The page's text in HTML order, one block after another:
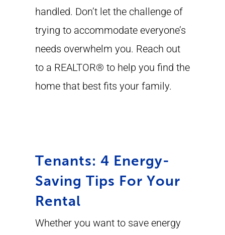
handled. Don’t let the challenge of
trying to accommodate everyone’s
needs overwhelm you. Reach out
to a REALTOR® to help you find the
home that best fits your family.
Tenants: 4 Energy-
Saving Tips For Your
Rental
Whether you want to save energy